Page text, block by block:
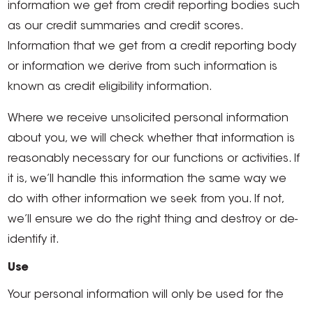
information we get from credit reporting bodies such
as our credit summaries and credit scores.
Information that we get from a credit reporting body
or information we derive from such information is
known as credit eligibility information.
Where we receive unsolicited personal information
about you, we will check whether that information is
reasonably necessary for our functions or activities. If
it is, we’ll handle this information the same way we
do with other information we seek from you. If not,
we’ll ensure we do the right thing and destroy or de-
identify it.
Use
Your personal information will only be used for the